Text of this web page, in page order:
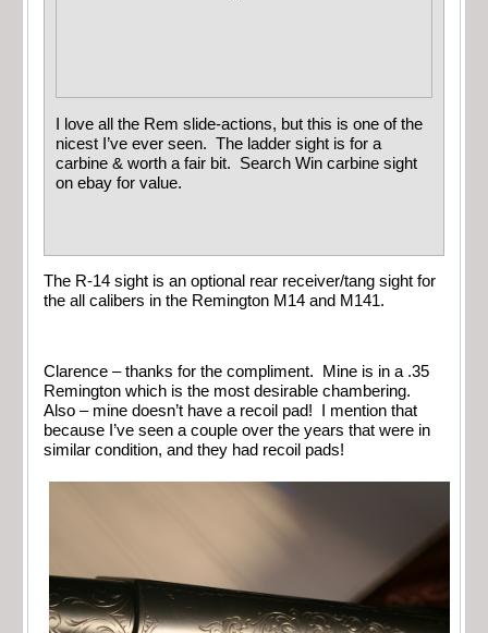
I love all the Rem slide-actions, but this is one of the
nicest I’ve ever seen. The ladder sight is for a
carbine & worth a fair bit. Search Win carbine sight
on ebay for value.
The R-14 sight is an optional rear receiver/tang sight for
the all calibers in the Remington M14 and M141.
Clarence – thanks for the compliment. Mine is in a .35
Remington which is the most desirable chambering.
Also – mine doesn’t have a recoil pad! I mention that
because I’ve seen a couple over the years that were in
similar condition, and they had recoil pads!